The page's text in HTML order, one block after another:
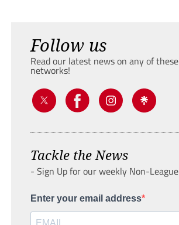
Follow us
Read our latest news on any of
networks!
Tackle the News
- Sign Up for our weekly Non-
Enter your email address